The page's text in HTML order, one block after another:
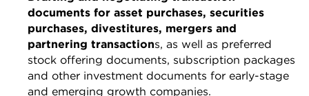
documents for asset purchases, securities
purchases, divestitures, mergers and
partnering transactions, as well as preferred
stock offering documents, subscription packages
and other investment documents for early-stage
and emerging growth companies.